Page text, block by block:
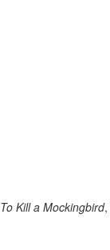
To Kill a Mockingbird,